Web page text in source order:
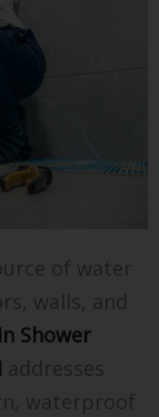
of water
walls, and
Shower
addresses
waterproof